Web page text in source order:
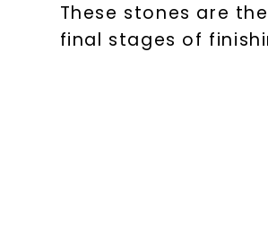
These stones are
final stages of